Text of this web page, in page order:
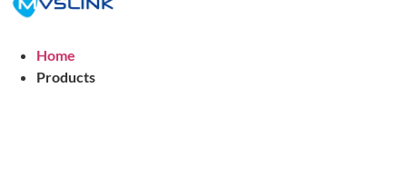
Home
Products